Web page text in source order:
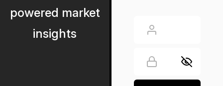
powered market
insights